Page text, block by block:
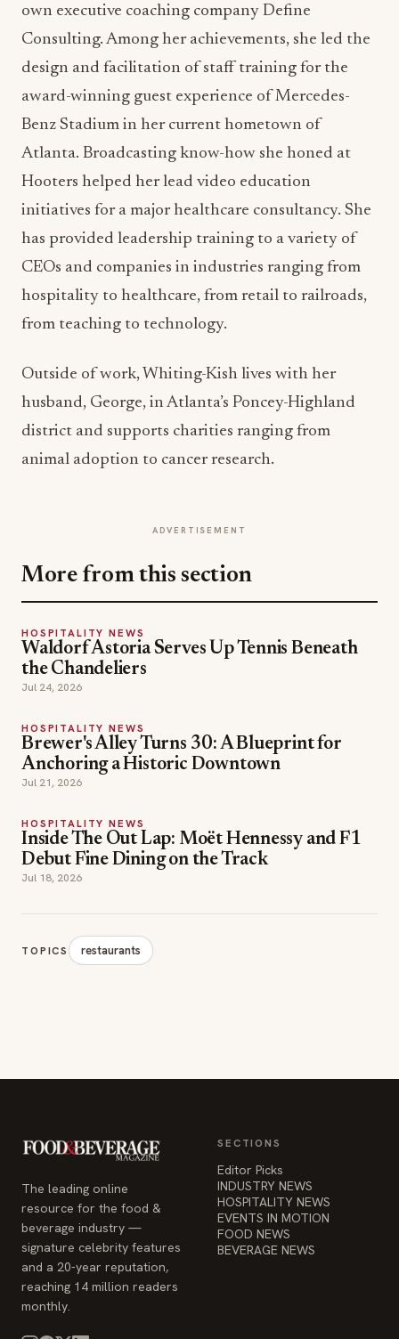
own executive coaching company Define
Consulting. Among her achievements, she led the
design and facilitation of staff training for the
award-winning guest experience of Mercedes-
Benz Stadium in her current hometown of
Atlanta. Broadcasting know-how she honed at
Hooters helped her lead video education
initiatives for a major healthcare consultancy. She
has provided leadership training to a variety of
CEOs and companies in industries ranging from
hospitality to healthcare, from retail to railroads,
from teaching to technology.
Outside of work, Whiting-Kish lives with her
husband, George, in Atlanta’s Poncey-Highland
district and supports charities ranging from
animal adoption to cancer research.
ADVERTISEMENT
More from this section
HOSPITALITY NEWS
Waldorf Astoria Serves Up Tennis Beneath
the Chandeliers
Jul 24, 2026
HOSPITALITY NEWS
Brewer's Alley Turns 30: A Blueprint for
Anchoring a Historic Downtown
Jul 21, 2026
HOSPITALITY NEWS
Inside The Out Lap: Moët Hennessy and F1
Debut Fine Dining on the Track
Jul 18, 2026
TOPICS restaurants
The leading online
resource for the food &
beverage industry —
signature celebrity features
and a 20-year reputation,
reaching 14 million readers
monthly.
SECTIONS
Editor Picks
INDUSTRY NEWS
HOSPITALITY NEWS
EVENTS IN MOTION
FOOD NEWS
BEVERAGE NEWS